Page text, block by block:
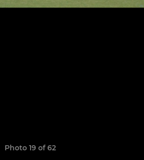
Photo 19 of 62